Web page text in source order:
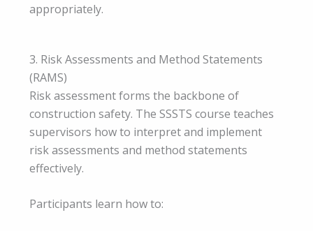
appropriately.
3. Risk Assessments and Method Statements
(RAMS)
Risk assessment forms the backbone of
construction safety. The SSSTS course teaches
supervisors how to interpret and implement
risk assessments and method statements
effectively.
Participants learn how to: